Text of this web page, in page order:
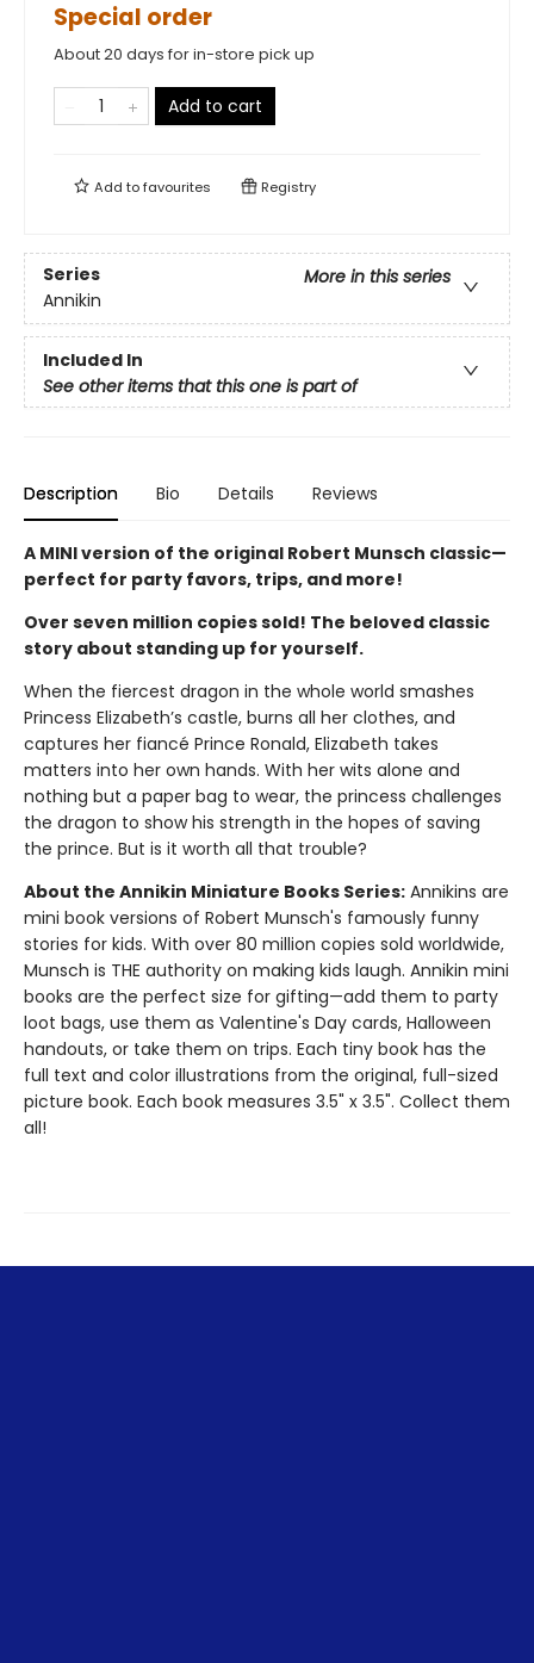
Special order
About 20 days for in-store pick up
Add to cart
Add tofavourites Registry
Series
More in this series
Annikin
Included In
See other items that this one is part of
Description Bio Details Reviews
A MINI version of the original Robert Munsch classic—
perfect for party favors, trips, and more!
Over seven million copies sold! The beloved classic
story about standing up for yourself.
When the fiercest dragon in the whole world smashes
Princess Elizabeth’s castle, burns all her clothes, and
captures her fiancé Prince Ronald, Elizabeth takes
matters into her own hands. With her wits alone and
nothing but a paper bag to wear, the princess challenges
the dragon to show his strength in the hopes of saving
the prince. But is it worth all that trouble?
About the Annikin Miniature Books Series: Annikins are
mini book versions of Robert Munsch's famously funny
stories for kids. With over 80 million copies sold worldwide,
Munsch is THE authority on making kids laugh. Annikin mini
books are the perfect size for gifting—add them to party
loot bags, use them as Valentine's Day cards, Halloween
handouts, or take them on trips. Each tiny book has the
full text and color illustrations from the original, full-sized
picture book. Each book measures 3.5" x 3.5". Collect them
all!